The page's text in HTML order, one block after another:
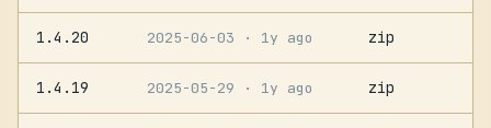
1.4.20 2025-06-03 · 1y ago zip
1.4.19 2025-05-29 · 1y ago zip